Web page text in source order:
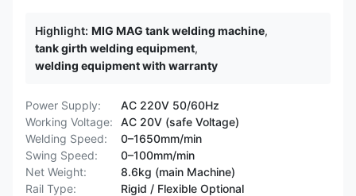
Highlight: MIG MAG tank welding machine,
tank girth welding equipment,
welding equipment with warranty
Power Supply:
AC 220V 50/60Hz
Working Voltage:
AC 20V (safe Voltage)
Welding Speed:
0–1650mm/min
Swing Speed:
0–100mm/min
Net Weight:
8.6kg (main Machine)
Rail Type:
Rigid / Flexible Optional